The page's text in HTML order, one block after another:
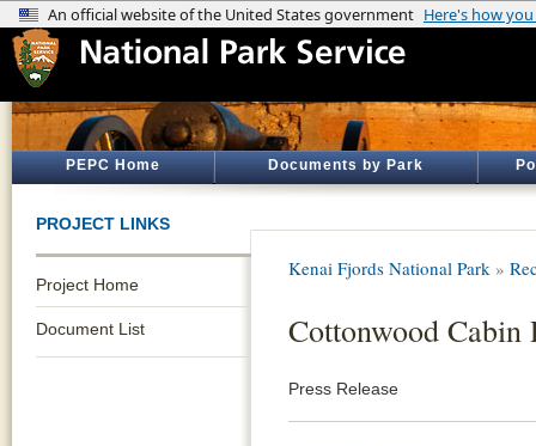
PEPC Home Documents by Park
PROJECT LINKS
Project Home
Document List
Kenai Fjords National Park »
Cottonwood Cabin
Press Release